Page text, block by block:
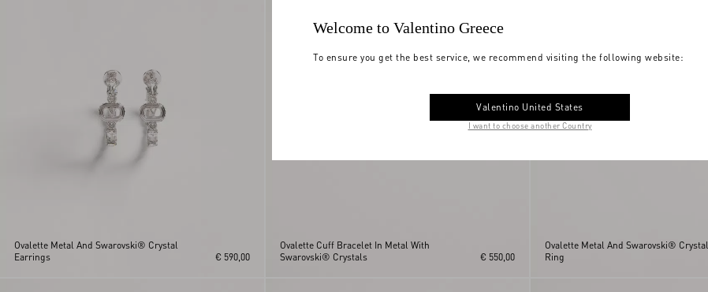
Ovalette Metal And Swarovski® Crystal
Earrings
€ 590,00
Ovalette Cuff Bracelet In Metal With
Swarovski® Crystals
€ 550,00
Ovalette Metal And Swarovski® Crystal
Ring
Welcome to Valentino Greece
To ensure you get the best service, we recommend visiting the following website:
Valentino United States
I want to choose another Country